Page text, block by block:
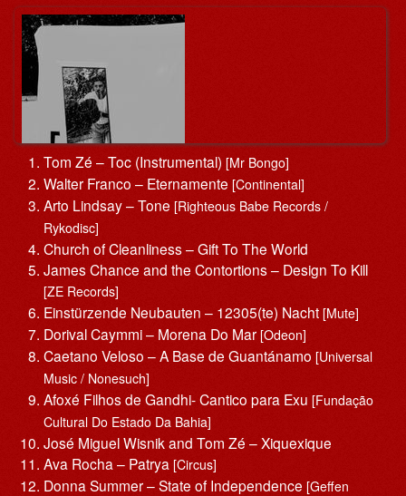
Tom Zé – Toc (Instrumental) [Mr Bongo]
Walter Franco – Eternamente [Continental]
Arto Lindsay – Tone [Righteous Babe Records /
Rykodisc]
Church of Cleanliness – Gift To The World
James Chance and the Contortions – Design To Kill
[ZE Records]
Einstürzende Neubauten – 12305(te) Nacht [Mute]
Dorival Caymmi – Morena Do Mar [Odeon]
Caetano Veloso – A Base de Guantánamo [Universal
Music / Nonesuch]
Afoxé Filhos de Gandhi- Cantico para Exu [Fundação
Cultural Do Estado Da Bahia]
José Miguel Wisnik and Tom Zé – Xiquexique
Ava Rocha – Patrya [Circus]
Donna Summer – State of Independence [Geffen